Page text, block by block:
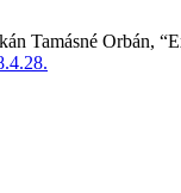
Tamásné Orbán,